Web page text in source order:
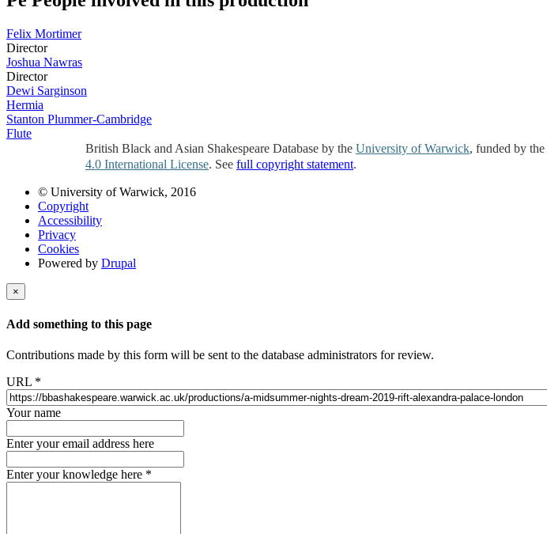
Felix Mortimer
Director
Joshua Nawras
Director
Dewi Sarginson
Hermia
Stanton Plummer-Cambridge
Flute
British Black and Asian Shakespeare Database by the University of Warwick, funded by the
4.0 International License. See full copyright statement.
© University of Warwick, 2016
Copyright
Accessibility
Privacy
Cookies
Powered by Drupal
×
Add something to this page
Contributions made by this form will be sent to the database administrators for review.
URL *
Your name
Enter your email address here
Enter your knowledge here *